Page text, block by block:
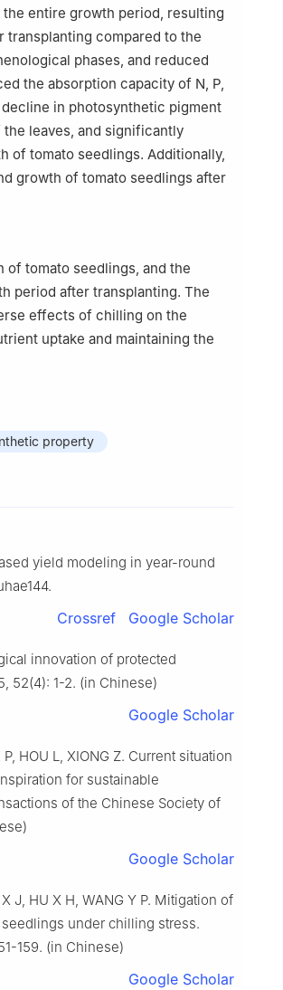
entire growth period, resulting
transplanting compared to the
phases, and reduced
the absorption capacity of N, P,
in photosynthetic pigment
leaves, and significantly
of tomato seedlings. Additionally,
growth of tomato seedlings after
tomato seedlings, and the
period after transplanting. The
effects of chilling on the
uptake and maintaining the
property
yield modeling in year-round
Crossref Google Scholar
innovation of protected
52(4): 1-2. (in Chinese)
Google Scholar
HOU L, XIONG Z. Current situation
for sustainable
of the Chinese Society of
Google Scholar
J, HU X H, WANG Y P. Mitigation of
under chilling stress.
159. (in Chinese)
Google Scholar